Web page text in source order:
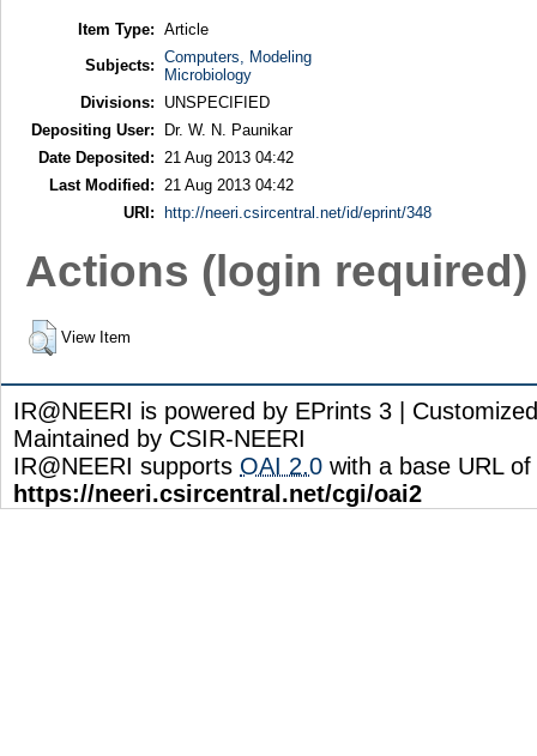
Item Type: Article
Subjects: Computers, Modeling
Microbiology
Divisions:
UNSPECIFIED
Depositing User:
Dr. W. N. Paunikar
Date Deposited:
21 Aug 2013 04:42
Last Modified:
21 Aug 2013 04:42
URI:
http://neeri.csircentral.net/id/eprint/348
Actions (login required)
View Item
IR@NEERI is powered by EPrints 3 |
Maintained by CSIR-NEERI
IR@NEERI supports OAI 2.0 with a base URL of
https://neeri.csircentral.net/cgi/oai2